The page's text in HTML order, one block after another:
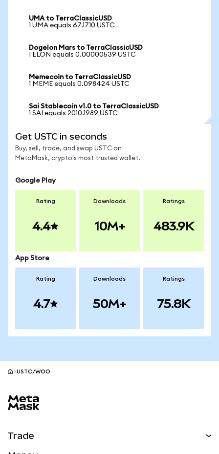
UMA to TerraClassicUSD
1 UMA equals 67.1710 USTC
Dogelon Mars to TerraClassicUSD
1 ELON equals 0.00000539 USTC
Memecoin to TerraClassicUSD
1 MEME equals 0.098424 USTC
Sai Stablecoin v1.0 to TerraClassicUSD
1 SAI equals 2010.1989 USTC
Get USTC in seconds
Buy, sell, trade, and swap USTC on
MetaMask, crypto's most trusted wallet.
Google Play
Rating
4.4
Downloads
10M+
Ratings
483.9K
App Store
Rating
4.7
Downloads
50M+
Ratings
75.8K
USTC/WOO
Trade